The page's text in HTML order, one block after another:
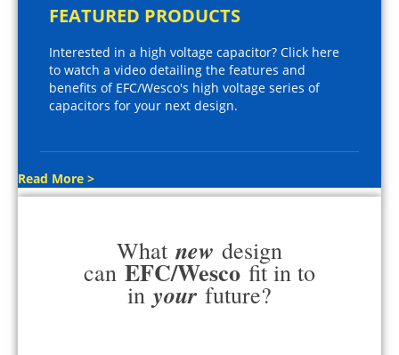
FEATURED PRODUCTS
Interested in a high voltage capacitor? Click here
to watch a video detailing the features and
benefits of EFC/Wesco's high voltage series of
capacitors for your next design.
Read More >
What new design
can EFC/Wesco fit in to
in your future?